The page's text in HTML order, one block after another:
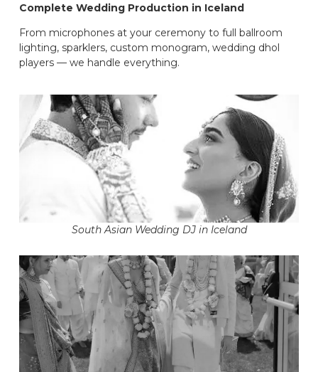
Complete Wedding Production in Iceland
From microphones at your ceremony to full ballroom
lighting, sparklers, custom monogram, wedding dhol
players — we handle everything.
South Asian Wedding DJ in Iceland